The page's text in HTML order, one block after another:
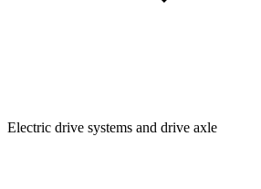
Electric drive systems and drive axle